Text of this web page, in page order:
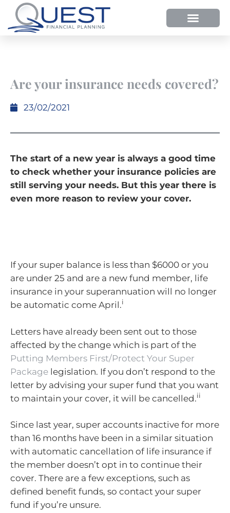
Are your insurance needs covered?
23/02/2021
The start of a new year is always a good time
to check whether your insurance policies are
still serving your needs. But this year there is
even more reason to review your cover.
If your super balance is less than $6000 or you
are under 25 and are a new fund member, life
insurance in your superannuation will no longer
be automatic come April.i
Letters have already been sent out to those
affected by the change which is part of the
Putting Members First/Protect Your Super
Package legislation. If you don’t respond to the
letter by advising your super fund that you want
to maintain your cover, it will be cancelled.ii
Since last year, super accounts inactive for more
than 16 months have been in a similar situation
with automatic cancellation of life insurance if
the member doesn’t opt in to continue their
cover. There are a few exceptions, such as
defined benefit funds, so contact your super
fund if you’re unsure.